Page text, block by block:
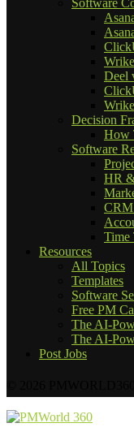
Deel
Decision
How
Software
HR
CRM
Time
Resources
All Topics
Templates
Software
Free PM
The AI-
The AI-
Post Jobs